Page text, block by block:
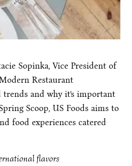
Sopinka, Vice President of
Restaurant
and why it’s important
Scoop, US Foods aims to
food experiences catered
flavors